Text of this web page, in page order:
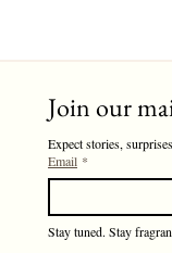
Join our
Expect stories,
Email *